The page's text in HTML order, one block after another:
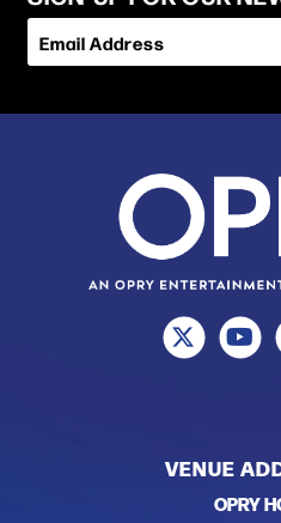
Email Address
VENUE
OPRY